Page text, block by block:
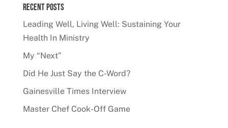
Recent Posts
Leading Well, Living Well: Sustaining Your
Health In Ministry
My “Next”
Did He Just Say the C-Word?
Gainesville Times Interview
Master Chef Cook-Off Game